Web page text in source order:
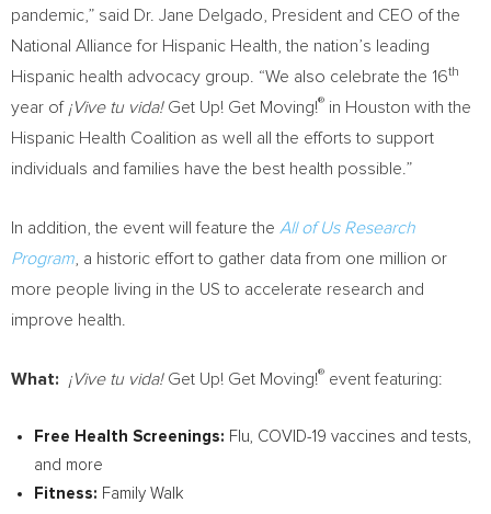
pandemic,” said Dr. Jane Delgado, President and CEO of the
National Alliance for Hispanic Health, the nation’s leading
Hispanic health advocacy group. “We also celebrate the 16th
year of ¡Vive tu vida! Get Up! Get Moving!® in Houston with the
Hispanic Health Coalition as well all the efforts to support
individuals and families have the best health possible.”
In addition, the event will feature the All of Us Research
Program , a historic effort to gather data from one million or
more people living in the US to accelerate research and
improve health.
What: ¡Vive tu vida! Get Up! Get Moving!® event featuring:
Free Health Screenings: Flu, COVID-19 vaccines and tests,
and more
Fitness: Family Walk